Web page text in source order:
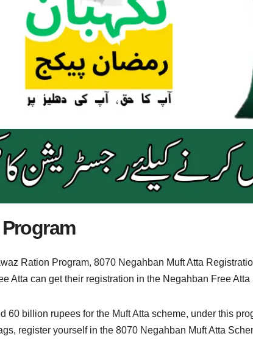
Ration Program, 8070 Negahban Muft Atta
Atta can get their registration in the Negahban Free Atta
billion rupees for the Muft Atta scheme, under this
register yourself in the 8070 Negahban Muft Atta